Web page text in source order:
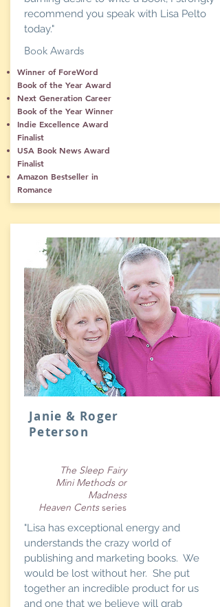
recommend you speak with Lisa Pelto
today."
Book Awards
Winner of ForeWord
Book of the Year Award
Next Generation Career
Book of the Year Winner
Indie Excellence Award
Finalist
USA Book News Award
Finalist
Amazon Bestseller in
Romance
Janie & Roger
Peterson
The Sleep Fairy
Mini Methods or
Madness
Heaven Centsseries
"Lisa has exceptional energy and
understands the crazy world of
publishing and marketing books. We
would be lost without her. She put
together an incredible product for us
and one that we believe will grab